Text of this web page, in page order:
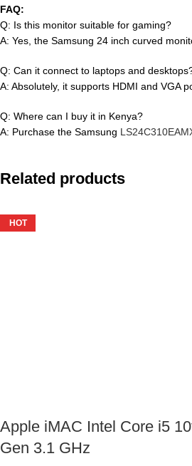
FAQ:
Q: Is this monitor suitable for gaming?
A: Yes, the Samsung 24 inch curved
Q: Can it connect to laptops and
A: Absolutely, it supports HDMI and VGA
Q: Where can I buy it in Kenya?
A: Purchase the Samsung
Related products
Apple iMAC Intel Core i5
Gen 3.1 GHz
HOT